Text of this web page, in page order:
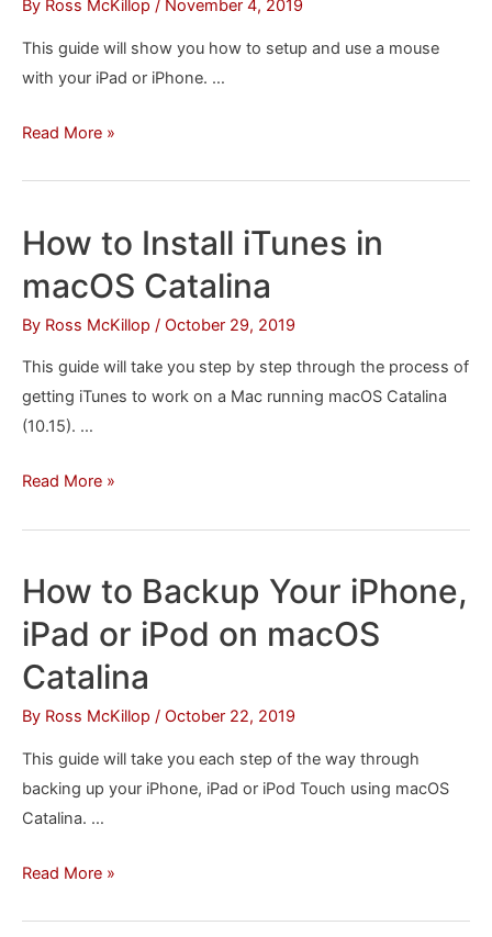
iPad
Notes
By Ross McKillop / November 4, 2019
This guide will show you how to setup and use a mouse
with your iPad or iPhone. …
How
iPad
or
With
a
Mouse
Read More »
How to Install iTunes in
macOS Catalina
By Ross McKillop / October 29, 2019
This guide will take you step by step through the process of
getting iTunes to work on a Mac running macOS Catalina
(10.15). …
How
in
macOS
Read More »
How to Backup Your iPhone,
iPad or iPod on macOS
Catalina
By Ross McKillop / October 22, 2019
This guide will take you each step of the way through
backing up your iPhone, iPad or iPod Touch using macOS
Catalina. …
How
Read More »